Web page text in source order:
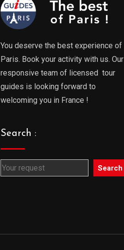
You deserve the best experience of
Paris. Book your activity with us. Our
responsive team of licensed tour
guides is looking forward to
welcoming you in France !
Search :
Search